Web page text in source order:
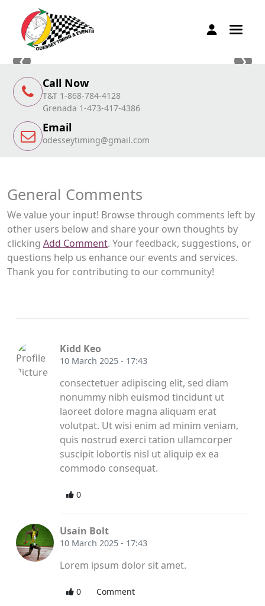
Call Now
T&T 1-868-784-4128
Grenada 1-473-417-4386
Email
odesseytiming@gmail.com
❮ ❯
General Comments
We value your input! Browse through comments left by
other users below and share your own thoughts by
clicking Add Comment. Your feedback, suggestions, or
questions help us enhance our events and services.
Thank you for contributing to our community!
Kidd Keo
10 March 2025 - 17:43
consectetuer adipiscing elit, sed diam
nonummy nibh euismod tincidunt ut
laoreet dolore magna aliquam erat
volutpat. Ut wisi enim ad minim veniam,
quis nostrud exerci tation ullamcorper
suscipit lobortis nisl ut aliquip ex ea
commodo consequat.
0
Usain Bolt
10 March 2025 - 17:43
Lorem ipsum dolor sit amet.
0 Comment